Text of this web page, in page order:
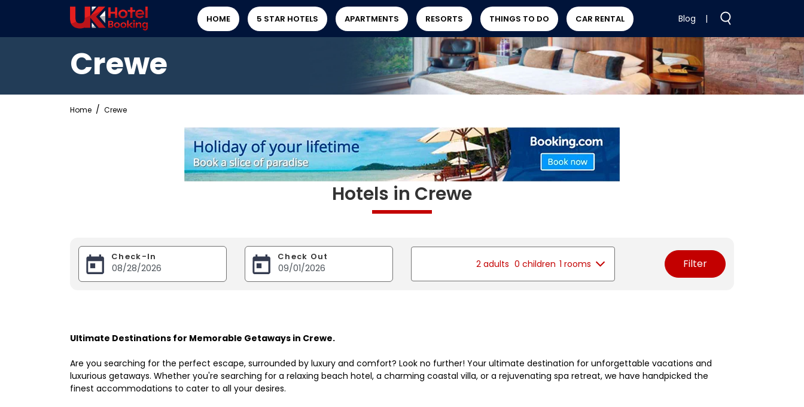
HOME 5 STAR HOTELS APARTMENTS RESORTS THINGS TO DO CAR RENTAL Blog |
Crewe
Home Crewe
Hotels in Crewe
Check-In Check Out
2 adults 0 children 1 rooms Filter
Ultimate Destinations for Memorable Getaways in Crewe.
Are you searching for the perfect escape, surrounded by luxury and comfort? Look no further! Your ultimate destination for unforgettable vacations and
luxurious getaways. Whether you're searching for a relaxing beach hotel, a charming coastal villa, or a rejuvenating spa retreat, we have handpicked the
finest accommodations to cater to all your desires.